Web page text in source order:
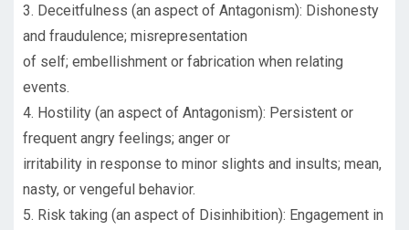
3. Deceitfulness (an aspect of Antagonism): Dishonesty
and fraudulence; misrepresentation
of self; embellishment or fabrication when relating
events.
4. Hostility (an aspect of Antagonism): Persistent or
frequent angry feelings; anger or
irritability in response to minor slights and insults; mean,
nasty, or vengeful behavior.
5. Risk taking (an aspect of Disinhibition): Engagement in